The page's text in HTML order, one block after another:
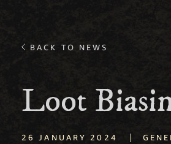
BACK TO NEWS
Loot
26 JANUARY 2024 |